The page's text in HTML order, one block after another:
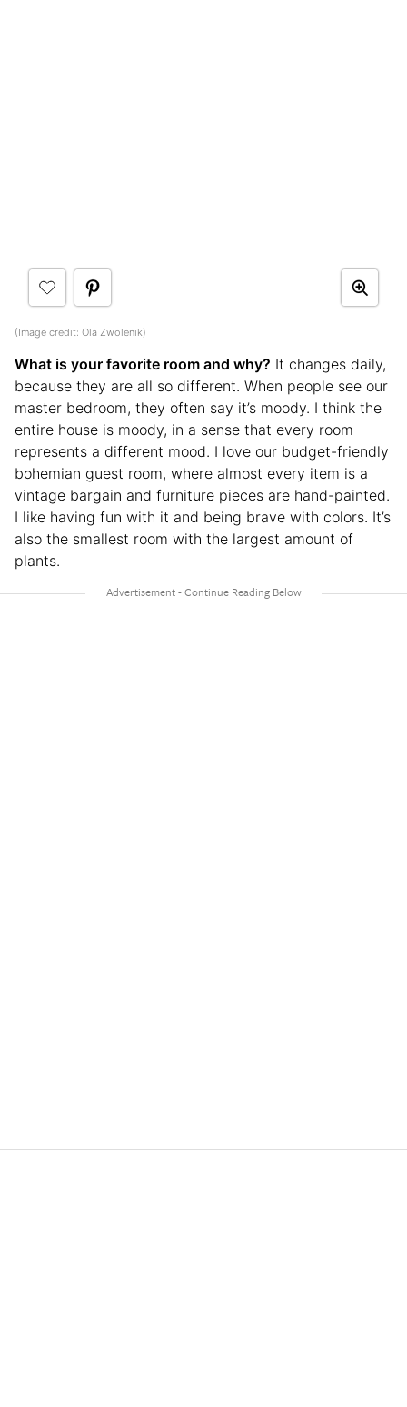
(Image credit: Ola Zwolenik)
What is your favorite room and why? It changes daily,
because they are all so different. When people see our
master bedroom, they often say it’s moody. I think the
entire house is moody, in a sense that every room
represents a different mood. I love our budget-friendly
bohemian guest room, where almost every item is a
vintage bargain and furniture pieces are hand-painted.
I like having fun with it and being brave with colors. It’s
also the smallest room with the largest amount of
plants.